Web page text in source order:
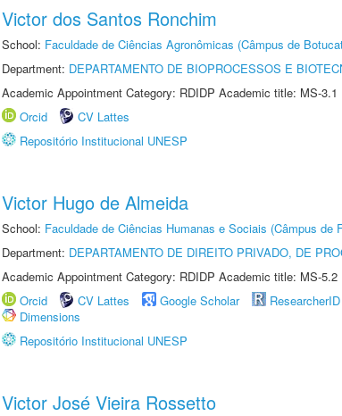
Victor dos Santos Ronchim
School: Faculdade de Ciências Agronômicas (Câmpus de
Department: DEPARTAMENTO DE BIOPROCESSOS E
Academic Appointment Category: RDIDP Academic title: MS-3.1
Orcid
CV Lattes
Repositório Institucional UNESP
Victor Hugo de Almeida
School: Faculdade de Ciências Humanas e Sociais (Câmpus de
Department: DEPARTAMENTO DE DIREITO PRIVADO, DE
Academic Appointment Category: RDIDP Academic title: MS-5.2
Orcid
CV Lattes Google Scholar ResearcherID
Dimensions
Repositório Institucional UNESP
Victor José Vieira Rossetto